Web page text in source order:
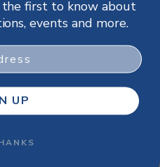
more information).
the first to know about
events and more.
UP